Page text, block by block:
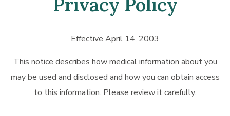
Effective April 14, 2003
This notice describes how medical information about you
may be used and disclosed and how you can obtain access
to this information. Please review it carefully.